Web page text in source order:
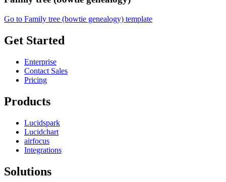
Go to Family tree (bowtie genealogy) template
Get Started
Enterprise
Contact Sales
Pricing
Products
Lucidspark
Lucidchart
airfocus
Integrations
Solutions